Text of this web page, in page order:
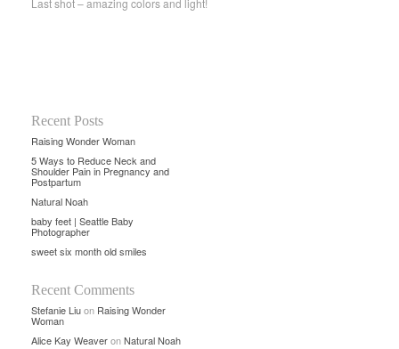
Last shot – amazing colors and light!
Recent Posts
Raising Wonder Woman
5 Ways to Reduce Neck and
Shoulder Pain in Pregnancy and
Postpartum
Natural Noah
baby feet | Seattle Baby
Photographer
sweet six month old smiles
Recent Comments
Stefanie Liuon Raising Wonder
Woman
Alice Kay WeaveronNatural Noah